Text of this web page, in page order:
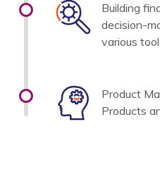
Building
decision-
various
Product
Products